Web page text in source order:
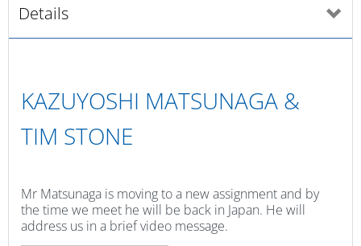
Details
KAZUYOSHI MATSUNAGA &
TIM STONE
Mr Matsunaga is moving to a new assignment and by
the time we meet he will be back in Japan. He will
address us in a brief video message.